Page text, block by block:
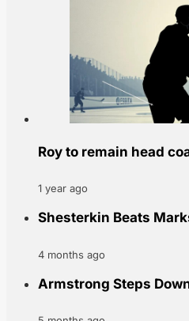
Roy to remain head
1 year ago
Shesterkin Beats
4 months ago
Armstrong Steps